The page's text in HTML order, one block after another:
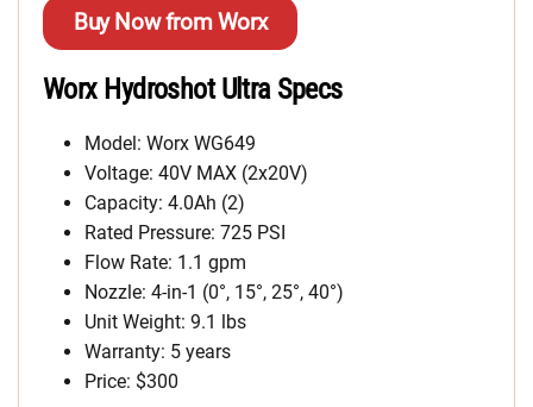
Buy Now from Worx
Worx Hydroshot Ultra Specs
Model: Worx WG649
Voltage: 40V MAX (2x20V)
Capacity: 4.0Ah (2)
Rated Pressure: 725 PSI
Flow Rate: 1.1 gpm
Nozzle: 4-in-1 (0°, 15°, 25°, 40°)
Unit Weight: 9.1 lbs
Warranty: 5 years
Price: $300